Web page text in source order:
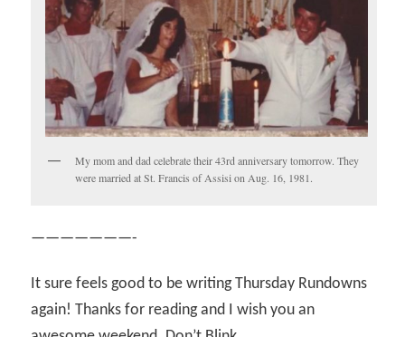
My mom and dad celebrate their 43rd anniversary tomorrow. They
were married at St. Francis of Assisi on Aug. 16, 1981.
———————-
It sure feels good to be writing Thursday Rundowns
again! Thanks for reading and I wish you an